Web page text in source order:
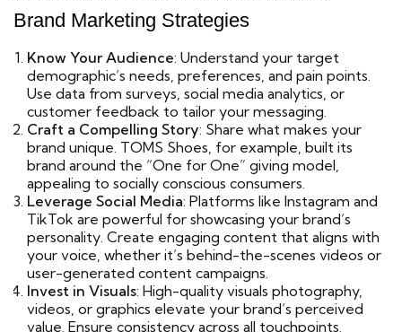
Brand Marketing Strategies
Know Your Audience: Understand your target
demographic’s needs, preferences, and pain points.
Use data from surveys, social media analytics, or
customer feedback to tailor your messaging.
Craft a Compelling Story: Share what makes your
brand unique. TOMS Shoes, for example, built its
brand around the “One for One” giving model,
appealing to socially conscious consumers.
Leverage Social Media: Platforms like Instagram and
TikTok are powerful for showcasing your brand’s
personality. Create engaging content that aligns with
your voice, whether it’s behind-the-scenes videos or
user-generated content campaigns.
Invest in Visuals: High-quality visuals photography,
videos, or graphics elevate your brand’s perceived
value. Ensure consistency across all touchpoints.